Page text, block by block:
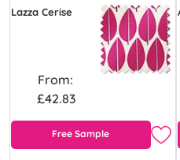
Lazza Cerise
From:
£42.83
Free Sample